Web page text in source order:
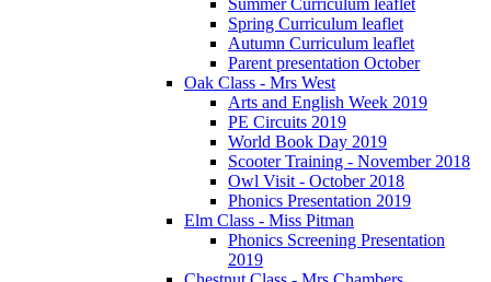
Spring Curriculum leaflet
Autumn Curriculum leaflet
Parent presentation October
Oak Class - Mrs West
Arts and English Week 2019
PE Circuits 2019
World Book Day 2019
Scooter Training - November 2018
Owl Visit - October 2018
Phonics Presentation 2019
Elm Class - Miss Pitman
Phonics Screening Presentation
2019